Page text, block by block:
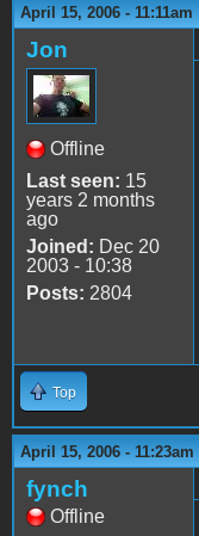
April 15, 2006 - 11:11am
Jon
Offline
Last seen: 15
years 2 months
ago
Joined: Dec 20
2003 - 10:38
Posts: 2804
Top
April 15, 2006 - 11:23am
fynch
Offline